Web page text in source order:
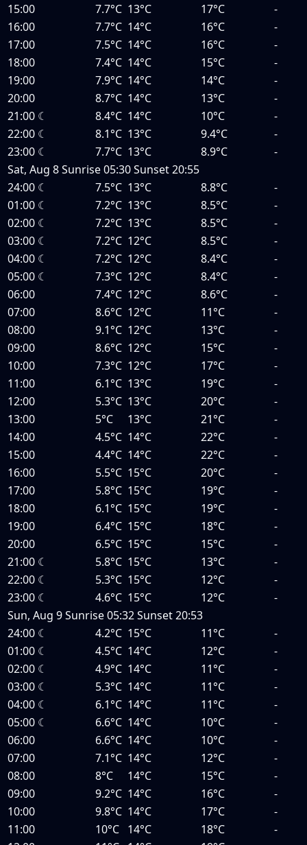
15:00
7.7°C 13°C 17°C
-
16:00
7.7°C 14°C 16°C
-
17:00
7.5°C 14°C 16°C
-
18:00
7.4°C 14°C 15°C
-
19:00
7.9°C 14°C 14°C
-
20:00
8.7°C 14°C 13°C
-
21:00 ☾ 8.4°C 14°C 10°C
-
22:00 ☾ 8.1°C 13°C 9.4°C
-
23:00 ☾ 7.7°C 13°C 8.9°C
-
Sat, Aug 8Sunrise05:30Sunset20:55
24:00 ☾ 7.5°C 13°C 8.8°C
-
01:00 ☾ 7.2°C 13°C 8.5°C
-
02:00 ☾ 7.2°C 13°C 8.5°C
-
03:00 ☾ 7.2°C 12°C 8.5°C
-
04:00 ☾ 7.2°C 12°C 8.4°C
-
05:00 ☾ 7.3°C 12°C 8.4°C
-
06:00
7.4°C 12°C 8.6°C
-
07:00
8.6°C 12°C 11°C
-
08:00
9.1°C 12°C 13°C
-
09:00
8.6°C 12°C 15°C
-
10:00
7.3°C 12°C 17°C
-
11:00
6.1°C 13°C 19°C
-
12:00
5.3°C 13°C 20°C
-
13:00
5°C 13°C 21°C
-
14:00
4.5°C 14°C 22°C
-
15:00
4.4°C 14°C 22°C
-
16:00
5.5°C 15°C 20°C
-
17:00
5.8°C 15°C 19°C
-
18:00
6.1°C 15°C 19°C
-
19:00
6.4°C 15°C 18°C
-
20:00
6.5°C 15°C 15°C
-
21:00 ☾ 5.8°C 15°C 13°C
-
22:00 ☾ 5.3°C 15°C 12°C
-
23:00 ☾ 4.6°C 15°C 12°C
-
Sun, Aug 9Sunrise05:32Sunset20:53
24:00 ☾ 4.2°C 15°C 11°C
-
01:00 ☾ 4.5°C 14°C 12°C
-
02:00 ☾ 4.9°C 14°C 11°C
-
03:00 ☾ 5.3°C 14°C 11°C
-
04:00 ☾ 6.1°C 14°C 11°C
-
05:00 ☾ 6.6°C 14°C 10°C
-
06:00
6.6°C 14°C 10°C
-
07:00
7.1°C 14°C 12°C
-
08:00
8°C 14°C 15°C
-
09:00
9.2°C 14°C 16°C
-
10:00
9.8°C 14°C 17°C
-
11:00
10°C 14°C 18°C
-